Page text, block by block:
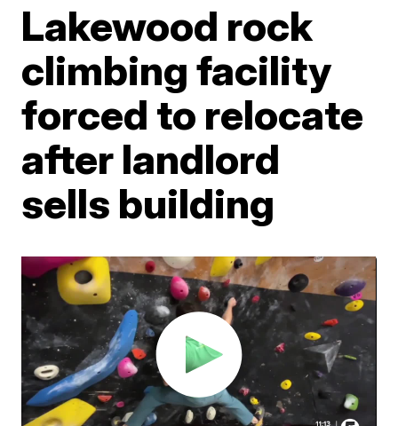
Lakewood rock
climbing facility
forced to relocate
after landlord
sells building